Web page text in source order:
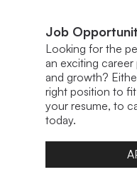
Job
Looking for the
an exciting
and growth?
right position to
your resume, to
today.